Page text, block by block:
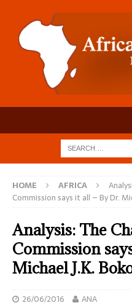
HOME AFRICA
Commission says it all – By Dr.
Analysis: The
Commission
Michael J.K.
26/06/2016 ANA